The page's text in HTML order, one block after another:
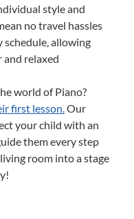
style and
no travel hassles
schedule, allowing
relaxed
world of Piano?
first lesson.Our
your child with an
them every step
room into a stage